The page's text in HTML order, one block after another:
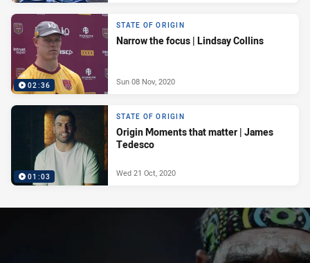
02:36
STATE OF ORIGIN
Narrow the focus | Lindsay Collins
Sun 08 Nov, 2020
01:03
STATE OF ORIGIN
Origin Moments that matter | James
Tedesco
Wed 21 Oct, 2020